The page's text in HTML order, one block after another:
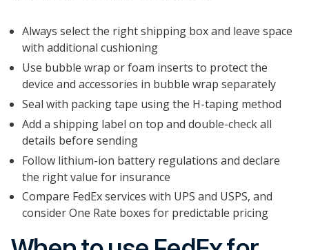
Always select the right shipping box and leave space
with additional cushioning
Use bubble wrap or foam inserts to protect the
device and accessories in bubble wrap separately
Seal with packing tape using the H-taping method
Add a shipping label on top and double-check all
details before sending
Follow lithium-ion battery regulations and declare
the right value for insurance
Compare FedEx services with UPS and USPS, and
consider One Rate boxes for predictable pricing